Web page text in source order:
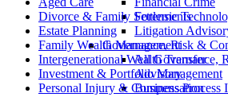
Forensic
Litigation
Governance, Risk &
All Governance,
Advisory
Business Process
Divorce & Family Settlements
Estate Planning
Family Wealth Management
Intergenerational Wealth Transfer
Investment & Portfolio Management
Personal Injury & Compensation